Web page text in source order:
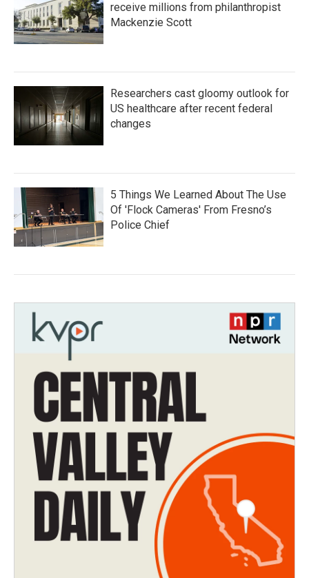
receive millions from philanthropist
Mackenzie Scott
Researchers cast gloomy outlook for
US healthcare after recent federal
changes
5 Things We Learned About The Use
Of 'Flock Cameras' From Fresno’s
Police Chief